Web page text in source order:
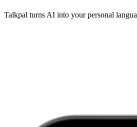
Talkpal turns AI into your personal